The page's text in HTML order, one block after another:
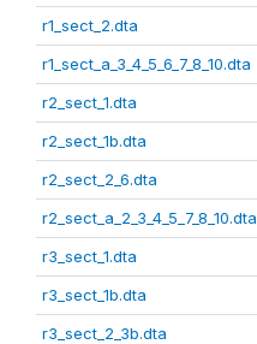
r1_sect_2.dta
r1_sect_a_3_4_5_6_7_8_10.dta
r2_sect_1.dta
r2_sect_1b.dta
r2_sect_2_6.dta
r2_sect_a_2_3_4_5_7_8_10.dta
r3_sect_1.dta
r3_sect_1b.dta
r3_sect_2_3b.dta